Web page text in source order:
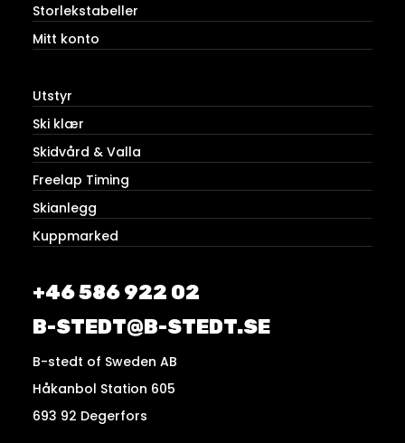
Storlekstabeller
Mitt konto
Utstyr
Ski klær
Skidvård & Valla
Freelap Timing
Skianlegg
Kuppmarked
+46 586 922 02
B-STEDT@B-STEDT.SE
B-stedt of Sweden AB
Håkanbol Station 605
693 92 Degerfors